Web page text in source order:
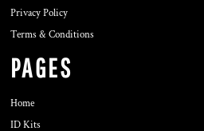
Privacy Policy
Terms & Conditions
PAGES
Home
ID Kits